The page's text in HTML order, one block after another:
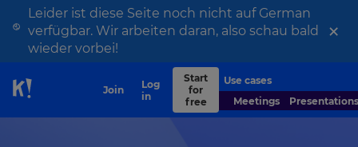
Leider ist diese Seite noch nicht auf German
verfügbar. Wir arbeiten daran, also schau bald
wieder vorbei!
×
Skip to Page content
Join
Log
in
Start
for
free
Use cases
Meetings
Presentations